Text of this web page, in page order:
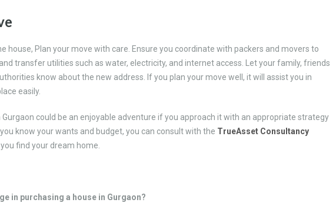
house, Plan your move with care. Ensure you coordinate with packers and movers to
transfer utilities such as water, electricity, and internet access. Let your family, friends
know about the new address. If you plan your move well, it will assist you in
easily.
Gurgaon could be an enjoyable adventure if you approach it with an appropriate strategy
know your wants and budget, you can consult with the TrueAsset Consultancy
find your dream home.
in purchasing a house in Gurgaon?